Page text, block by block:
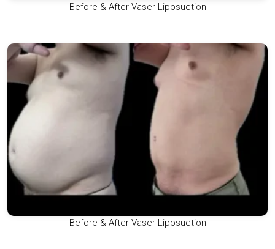
Before & After Vaser Liposuction
Before & After Vaser Liposuction